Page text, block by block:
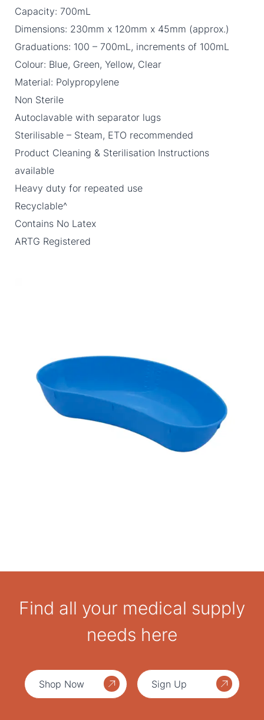
Capacity: 700mL
Dimensions: 230mm x 120mm x 45mm (approx.)
Graduations: 100 – 700mL, increments of 100mL
Colour: Blue, Green, Yellow, Clear
Material: Polypropylene
Non Sterile
Autoclavable with separator lugs
Sterilisable – Steam, ETO recommended
Product Cleaning & Sterilisation Instructions
available
Heavy duty for repeated use
Recyclable^
Contains No Latex
ARTG Registered
Find all your medical supply
needs here
Shop Now Sign Up